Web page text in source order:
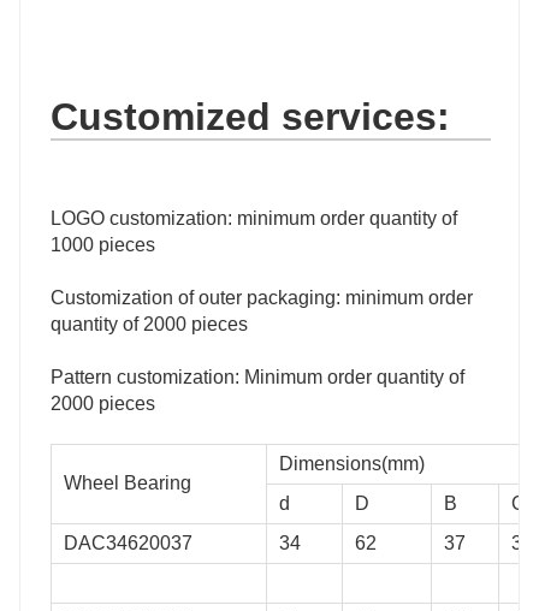
Customized services:
LOGO customization: minimum order quantity of
1000 pieces
Customization of outer packaging: minimum order
quantity of 2000 pieces
Pattern customization: Minimum order quantity of
2000 pieces
Wheel Bearing
Dimensions(mm)
d
D B
C
DAC34620037
34 62 37 37